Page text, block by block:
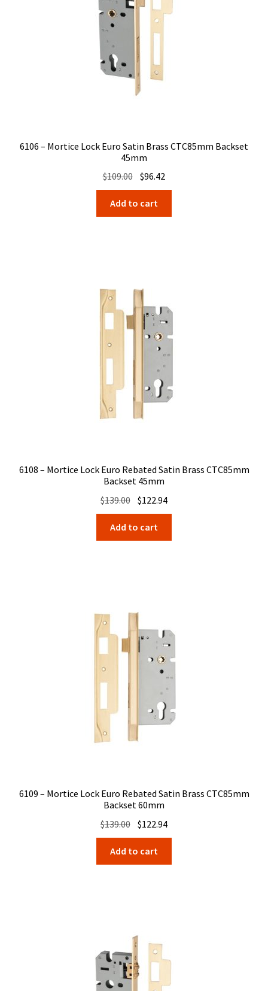
6106 – Mortice Lock Euro Satin Brass CTC85mm Backset
45mm
$109.00 Original
price
was:
$109.00.
$96.42Current
price
$96.42.
Add to cart
6108 – Mortice Lock Euro Rebated Satin Brass CTC85mm
Backset 45mm
$139.00 Original
price
was:
$139.00.
$122.94Current
price
$122.94.
Add to cart
6109 – Mortice Lock Euro Rebated Satin Brass CTC85mm
Backset 60mm
$139.00 Original
price
was:
$139.00.
$122.94Current
price
$122.94.
Add to cart